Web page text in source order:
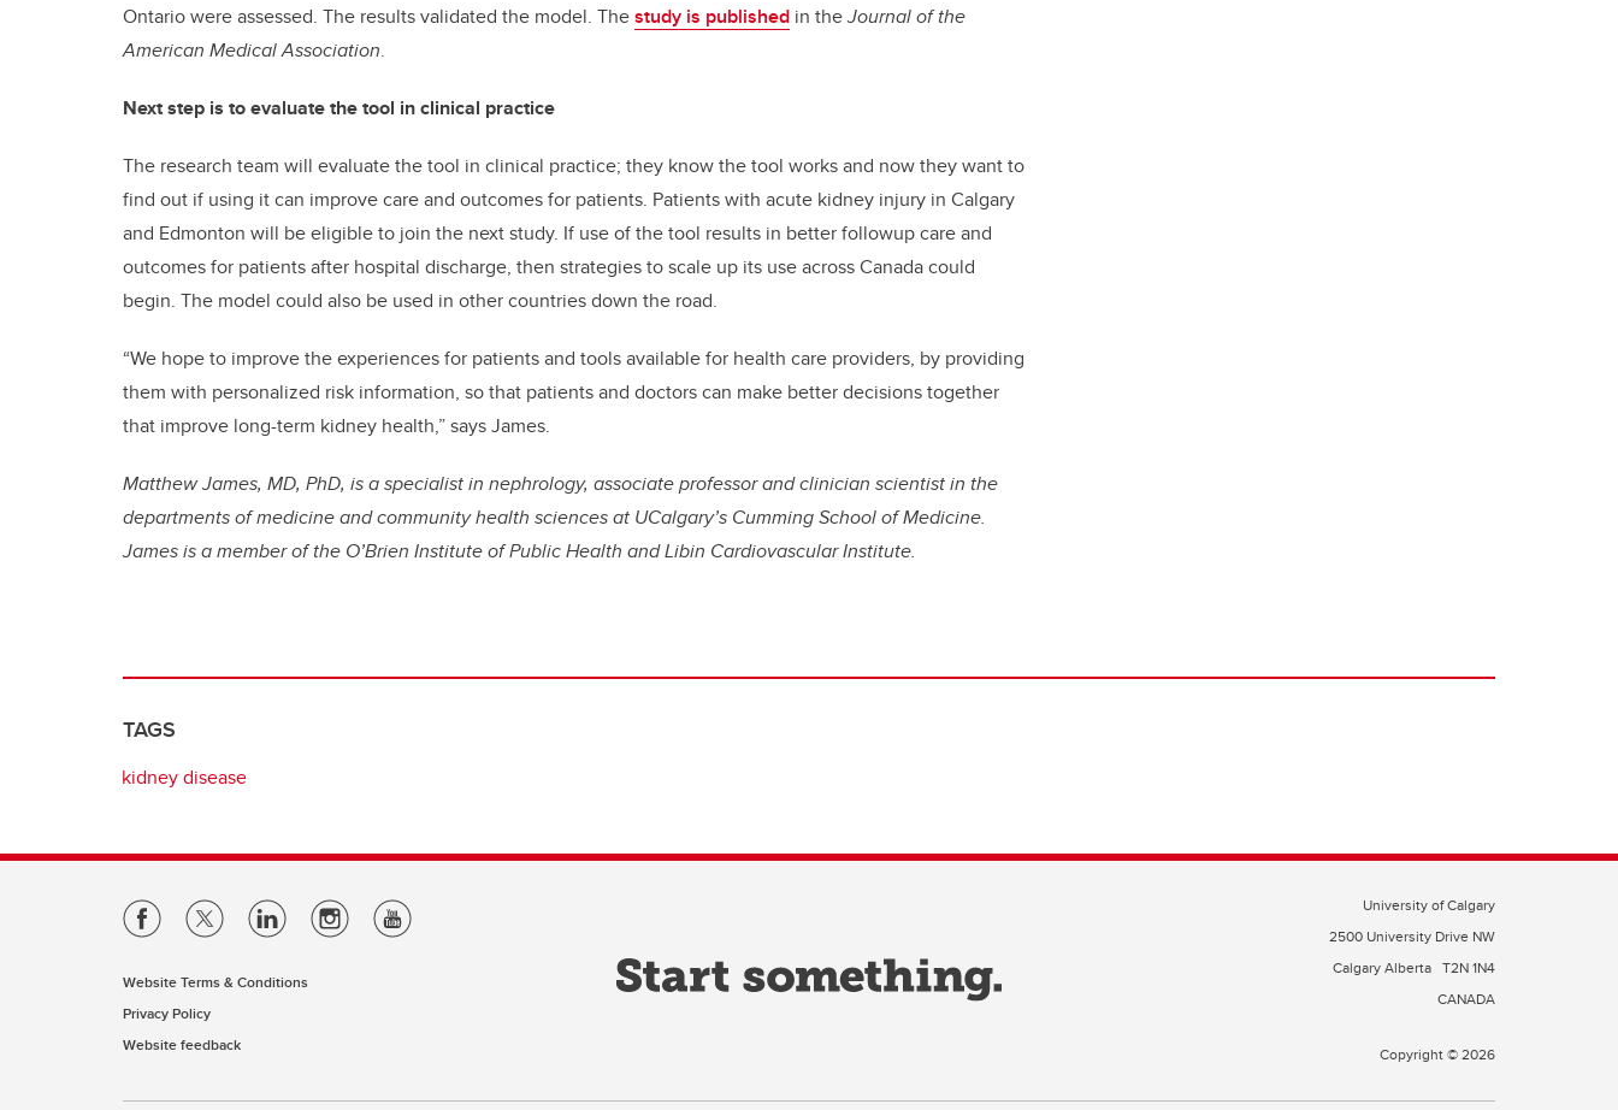
Ontario were assessed. The results validated the model. Thestudy is published in theJournal of the
American Medical Association.
Next step is to evaluate the tool in clinical practice
The research team will evaluate the tool in clinical practice; they know the tool works and now they want to
find out if using it can improve care and outcomes for patients. Patients with acute kidney injury in Calgary
and Edmonton will be eligible to join the next study. If use of the tool results in better followup care and
outcomes for patients after hospital discharge, then strategies to scale up its use across Canada could
begin. The model could also be used in other countries down the road.
“We hope to improve the experiences for patients and tools available for health care providers, by providing
them with personalized risk information, so that patients and doctors can make better decisions together
that improve long-term kidney health,” says James.
Matthew James, MD, PhD, is a specialist in nephrology, associate professor and clinician scientist in the
departments of medicine and community health sciences at UCalgary’s Cumming School of Medicine.
James is a member of the O’Brien Institute of Public Health and Libin Cardiovascular Institute.
TAGS
kidney disease
Website Terms & Conditions
Privacy Policy
Website feedback
University of Calgary
2500 University Drive NW
Calgary Alberta T2N 1N4
CANADA
Copyright © 2026